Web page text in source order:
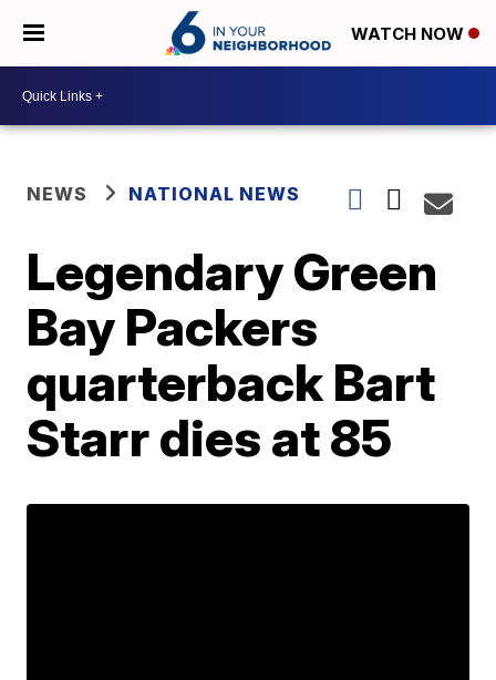
WATCH NOW
NEWS NATIONAL NEWS
Legendary Green
Bay Packers
quarterback Bart
Starr dies at 85